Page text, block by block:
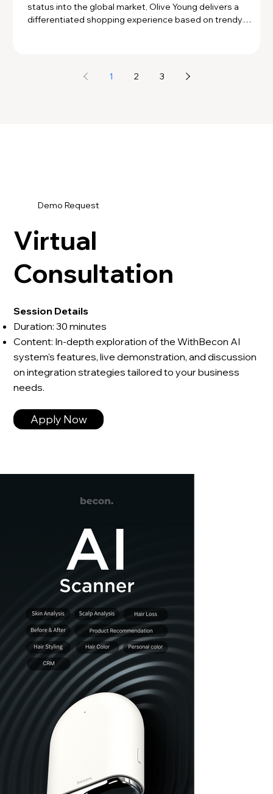
status into the global market, Olive Young delivers a
differentiated shopping experience based on trendy
and scalp analysis solutions!
1 2 3
Demo Request
Virtual
Consultation
Session Details
Duration: 30 minutes
Content: In-depth exploration of the WithBecon AI
system's features, live demonstration, and discussion
on integration strategies tailored to your business
needs.
Apply Now